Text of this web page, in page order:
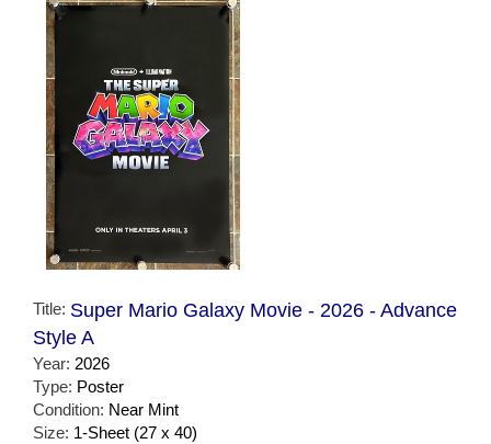
Title: Super Mario Galaxy Movie - 2026 - Advance
Style A
Year: 2026
Type: Poster
Condition: Near Mint
Size: 1-Sheet (27 x 40)